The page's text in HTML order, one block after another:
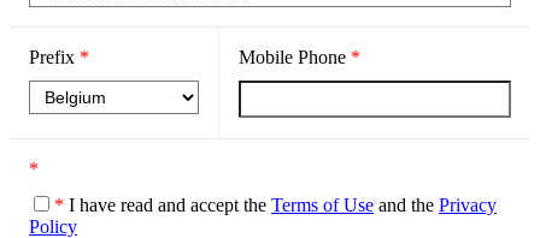
Prefix * Mobile Phone *
*
* I have read and accept the Terms of Use and the Privacy
Policy